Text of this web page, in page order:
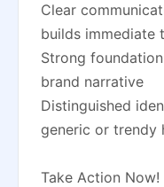
Clear
builds immediate
Strong
brand narrative
Distinguished
generic or trendy
Take Action Now!